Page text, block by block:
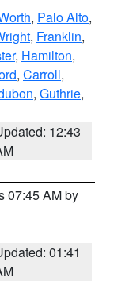
, Palo Alto,
, Franklin,
, Hamilton,
, Carroll,
, Guthrie,
12:43
07:45 AM by
01:41